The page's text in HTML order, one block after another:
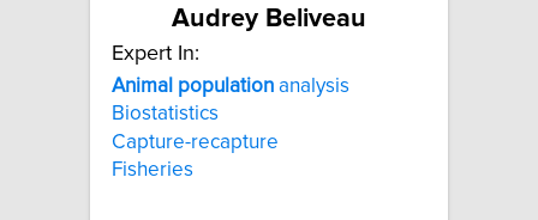
Audrey Beliveau
Expert In:
Animal population analysis
Biostatistics
Capture-recapture
Fisheries